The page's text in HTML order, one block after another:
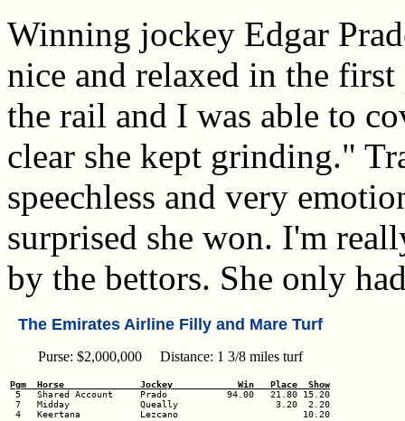
Winning jockey Edgar
nice and relaxed in the
the rail and I was able to
clear she kept grinding."
speechless and very
surprised she won. I'm
by the bettors. She only
The Emirates Airline Filly and Mare Turf
Purse: $2,000,000 Distance: 1 3/8 miles turf
Pgm  Horse              Jockey            Win   Place  Show
7   Midday             Queally                  3.20  2.20
4   Keertana           Lezcano                       10.20